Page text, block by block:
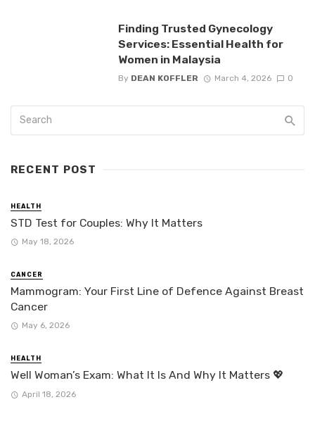
Finding Trusted Gynecology
Services: Essential Health for
Women in Malaysia
By DEAN KOFFLER March 4, 2026 0
RECENT POST
HEALTH
STD Test for Couples: Why It Matters
May 18, 2026
CANCER
Mammogram: Your First Line of Defence Against Breast
Cancer
May 6, 2026
HEALTH
Well Woman’s Exam: What It Is And Why It Matters 💖
April 18, 2026